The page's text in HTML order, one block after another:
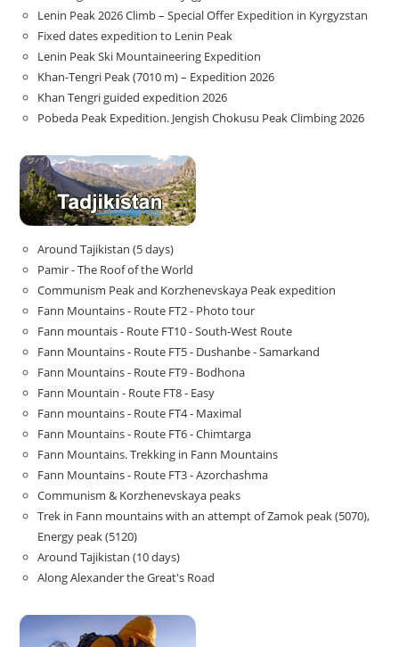
Lenin Peak 2026 Climb – Special Offer Expedition in Kyrgyzstan
Fixed dates expedition to Lenin Peak
Lenin Peak Ski Mountaineering Expedition
Khan-Tengri Peak (7010 m) – Expedition 2026
Khan Tengri guided expedition 2026
Pobeda Peak Expedition. Jengish Chokusu Peak Climbing 2026
Around Tajikistan (5 days)
Pamir - The Roof of the World
Communism Peak and Korzhenevskaya Peak expedition
Fann Mountains - Route FT2 - Photo tour
Fann mountais - Route FT10 - South-West Route
Fann Mountains - Route FT5 - Dushanbe - Samarkand
Fann Mountains - Route FT9 - Bodhona
Fann Mountain - Route FT8 - Easy
Fann mountains - Route FT4 - Maximal
Fann Mountains - Route FT6 - Chimtarga
Fann Mountains. Trekking in Fann Mountains
Fann Mountains - Route FT3 - Azorchashma
Communism & Korzhenevskaya peaks
Trek in Fann mountains with an attempt of Zamok peak (5070),
Energy peak (5120)
Around Tajikistan (10 days)
Along Alexander the Great's Road